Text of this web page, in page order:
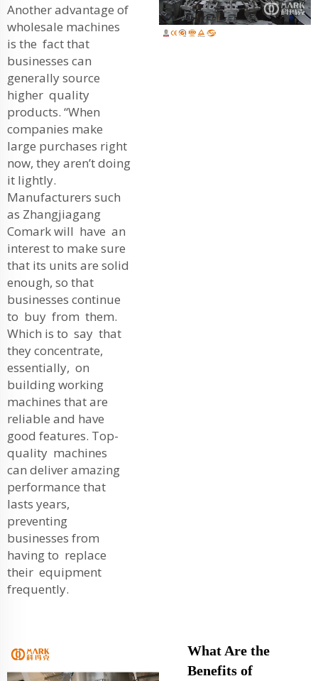
Another advantage of
wholesale machines
is the fact that
businesses can
generally source
higher quality
products. “When
companies make
large purchases right
now, they aren’t doing
it lightly.
Manufacturers such
as Zhangjiagang
Comark will have an
interest to make sure
that its units are solid
enough, so that
businesses continue
to buy from them.
Which is to say that
they concentrate,
essentially, on
building working
machines that are
reliable and have
good features. Top-
quality machines
can deliver amazing
performance that
lasts years,
preventing
businesses from
having to replace
their equipment
frequently.
What Are the
Benefits of